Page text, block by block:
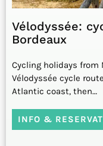
Vélodyssée:
Bordeaux
Cycling holidays from
Vélodyssée cycle
Atlantic coast, then…
INFO &